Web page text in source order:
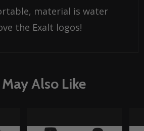
material is water
the Exalt logos!
Also Like